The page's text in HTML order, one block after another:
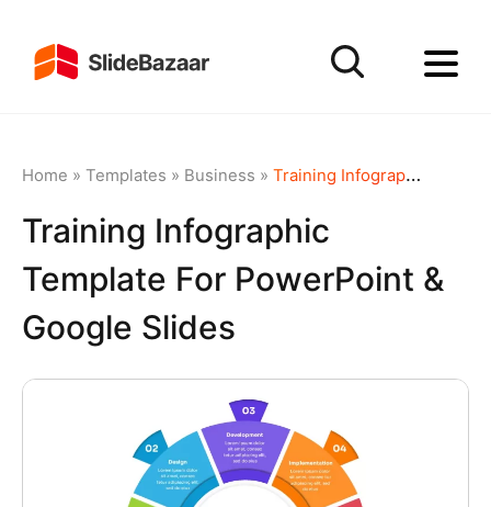
Home » Templates » Business » Training Infographic template for PowerPoint & Google Slides
Training Infographic
Template For PowerPoint &
Google Slides